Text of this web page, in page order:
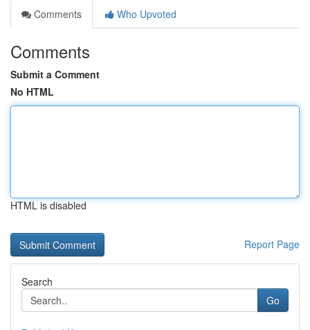
Comments
Who Upvoted
Comments
Submit a Comment
No HTML
HTML is disabled
Report Page
Search
Go